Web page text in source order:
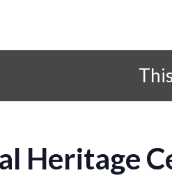
Heritage